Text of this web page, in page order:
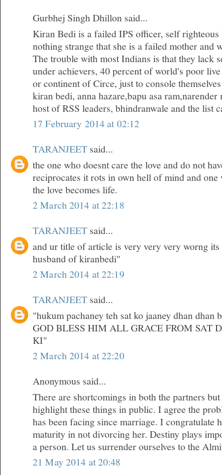
Gurbhej Singh Dhillon said...
Kiran Bedi is a failed IPS officer, self
nothing strange that she is a failed mother and
The trouble with most Indians is that they lack
under achievers, 40 percent of world's poor
or continent of Circe, just to console
kiran bedi, anna hazare,bapu asa
host of RSS leaders, bhindranwale and the list
17 February 2014 at 02:12
TARANJEET said...
the one who doesnt care the love and do not
reciprocates it rots in own hell of mind and one
the love becomes life.
2 March 2014 at 22:18
TARANJEET said...
and ur title of article is very very very worng
husband of kiranbedi"
2 March 2014 at 22:19
TARANJEET said...
"hukum pachaney teh sat ko jaaney dhan dhan
GOD BLESS HIM ALL GRACE FROM SAT
KI"
2 March 2014 at 22:20
Anonymous said...
There are shortcomings in both the partners
highlight these things in public. I agree the
has been facing since marriage. I congratulate
maturity in not divorcing her. Destiny plays
a person. Let us surrender ourselves to the
21 May 2014 at 20:48